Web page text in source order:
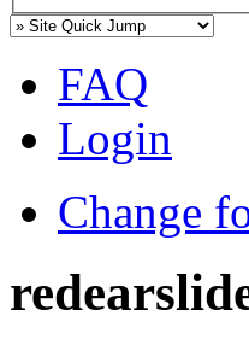
FAQ
Login
Change